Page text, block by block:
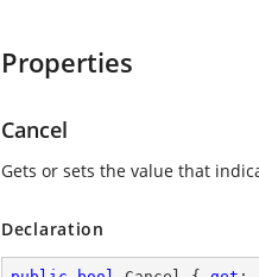
Properties
Cancel
Gets or sets the value that
Declaration